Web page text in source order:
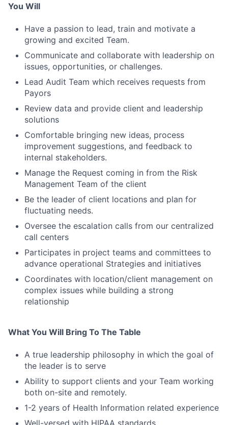
You Will
Have a passion to lead, train and motivate a
growing and excited Team.
Communicate and collaborate with leadership on
issues, opportunities, or challenges.
Lead Audit Team which receives requests from
Payors
Review data and provide client and leadership
solutions
Comfortable bringing new ideas, process
improvement suggestions, and feedback to
internal stakeholders.
Manage the Request coming in from the Risk
Management Team of the client
Be the leader of client locations and plan for
fluctuating needs.
Oversee the escalation calls from our centralized
call centers
Participates in project teams and committees to
advance operational Strategies and initiatives
Coordinates with location/client management on
complex issues while building a strong
relationship
What You Will Bring To The Table
A true leadership philosophy in which the goal of
the leader is to serve
Ability to support clients and your Team working
both on-site and remotely.
1-2 years of Health Information related experience
Well-versed with HIPAA standards.